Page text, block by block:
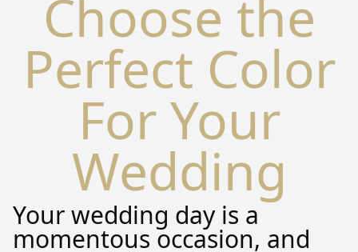
Choose the
Perfect Color
For Your
Wedding
Your wedding day is a
momentous occasion, and